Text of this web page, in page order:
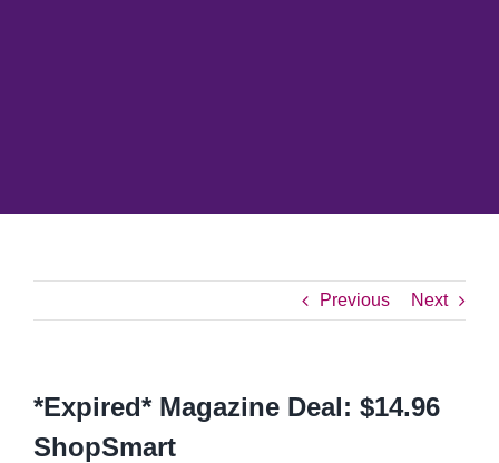
Previous Next
*Expired* Magazine Deal: $14.96
ShopSmart